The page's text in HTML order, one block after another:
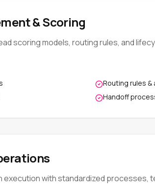
& Scoring
scoring models, routing rules, and
Routing rules
Handoff
execution with standardized processes,